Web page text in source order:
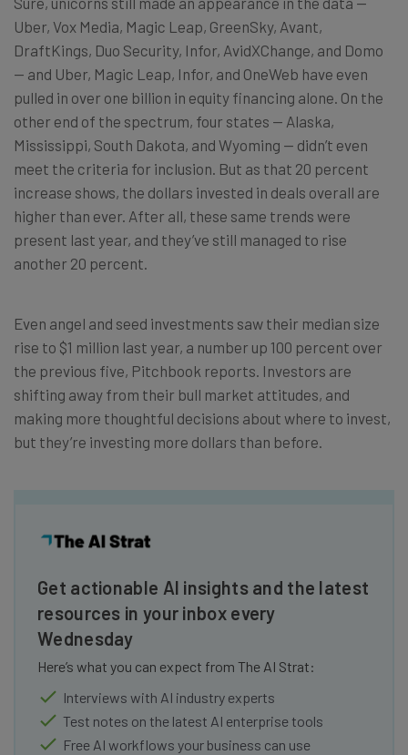
Uber, Vox Media, Magic Leap, GreenSky, Avant,
DraftKings, Duo Security, Infor, AvidXChange, and Domo
— and Uber, Magic Leap, Infor, and OneWeb have even
pulled in over one billion in equity financing alone. On the
other end of the spectrum, four states — Alaska,
Mississippi, South Dakota, and Wyoming — didn’t even
meet the criteria for inclusion. But as that 20 percent
increase shows, the dollars invested in deals overall are
higher than ever. After all, these same trends were
present last year, and they’ve still managed to rise
another 20 percent.
Even angel and seed investments saw their median size
rise to $1 million last year, a number up 100 percent over
the previous five, Pitchbook reports. Investors are
shifting away from their bull market attitudes, and
making more thoughtful decisions about where to invest,
but they’re investing more dollars than before.
Get actionable AI insights and the latest
resources in your inbox every
Wednesday
Here’s what you can expect from The AI Strat:
Interviews with AI industry experts
Test notes on the latest AI enterprise tools
Free AI workflows your business can use